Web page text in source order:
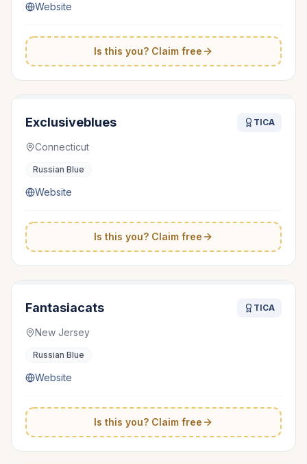
Website
Is this you? Claim free
Exclusiveblues TICA
Connecticut
Russian Blue
Website
Is this you? Claim free
Fantasiacats TICA
New Jersey
Russian Blue
Website
Is this you? Claim free